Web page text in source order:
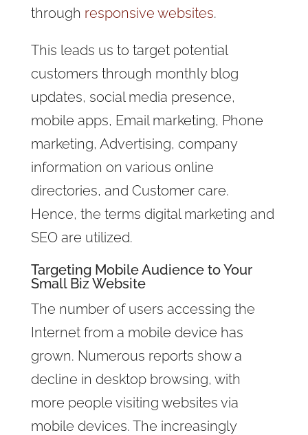
through responsive websites.
This leads us to target potential
customers through monthly blog
updates, social media presence,
mobile apps, Email marketing, Phone
marketing, Advertising, company
information on various online
directories, and Customer care.
Hence, the terms digital marketing and
SEO are utilized.
Targeting Mobile Audience to Your
Small Biz Website
The number of users accessing the
Internet from a mobile device has
grown. Numerous reports show a
decline in desktop browsing, with
more people visiting websites via
mobile devices. The increasingly